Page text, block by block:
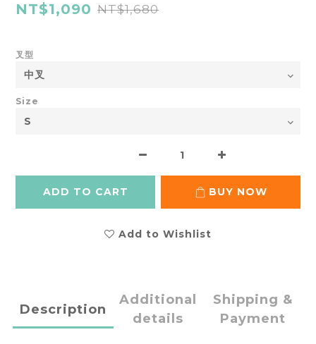
NT$1,090 NT$1,680
叉型
Size
ADD TO CART BUY NOW
Add to Wishlist
Description
Additional
details
Shipping &
Payment